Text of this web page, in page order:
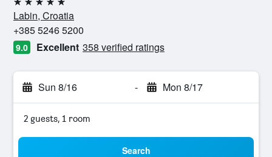
5 stars
Labin, Croatia
+385 5246 5200
9.0 Excellent 358 verified ratings
Sun 8/16 - Mon 8/17
2 guests, 1 room
Search